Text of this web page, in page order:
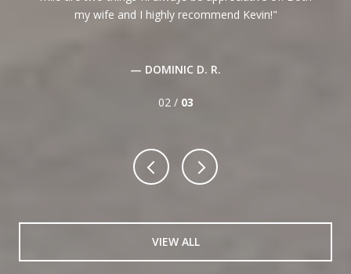
price point. In addition, he is always available to tour
VIEW ALL